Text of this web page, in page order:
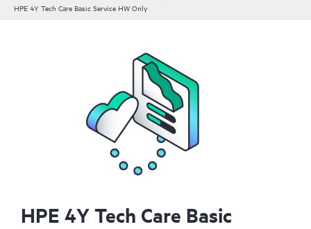
HPE 4Y Tech Care Basic Service HW Only
HPE 4Y Tech Care Basic